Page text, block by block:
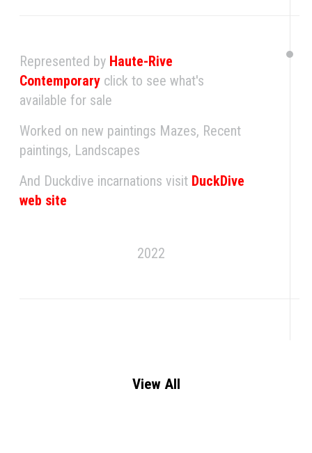
Represented by Haute-Rive
Contemporary click to see what's
available for sale
Worked on new paintings Mazes, Recent
paintings, Landscapes
And Duckdive incarnations visit DuckDive
web site
2022
View All